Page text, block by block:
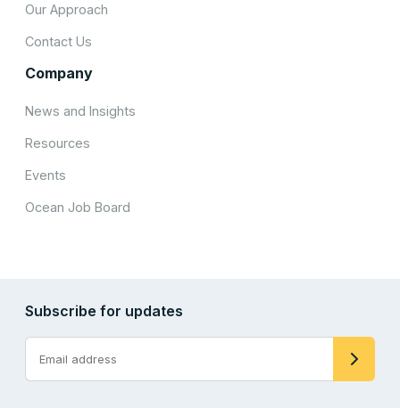
Our Approach
Contact Us
Company
News and Insights
Resources
Events
Ocean Job Board
Subscribe for updates